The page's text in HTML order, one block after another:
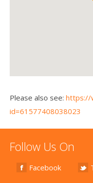
Please also see: https://
id=61577408038023
Follow Us On
Facebook